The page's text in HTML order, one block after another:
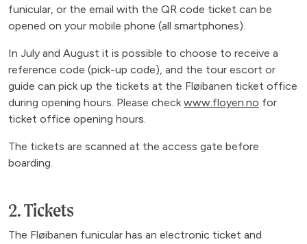
funicular, or the email with the QR code ticket can be
opened on your mobile phone (all smartphones).
In July and August it is possible to choose to receive a
reference code (pick-up code), and the tour escort or
guide can pick up the tickets at the Fløibanen ticket office
during opening hours. Please check www.floyen.no for
ticket office opening hours.
The tickets are scanned at the access gate before
boarding.
2. Tickets
The Fløibanen funicular has an electronic ticket and